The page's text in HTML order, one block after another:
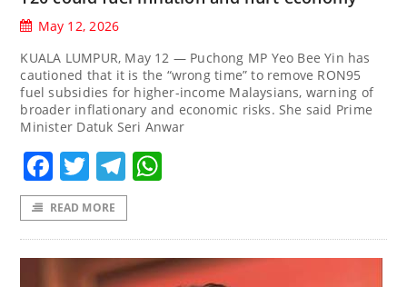
May 12, 2026
KUALA LUMPUR, May 12 — Puchong MP Yeo Bee Yin has
cautioned that it is the “wrong time” to remove RON95
fuel subsidies for higher-income Malaysians, warning of
broader inflationary and economic risks. She said Prime
Minister Datuk Seri Anwar
Facebook
TwitterTelegram
READ MORE